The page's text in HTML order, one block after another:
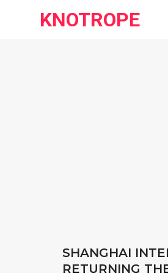
KNOTROPE
SHANGHAI
RETURNING